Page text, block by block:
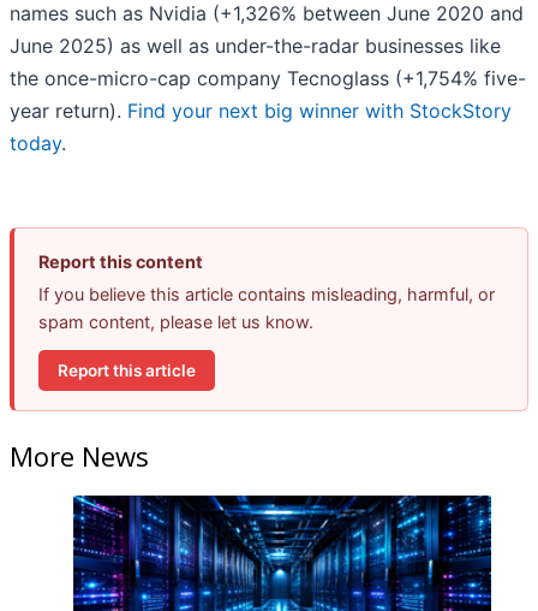
names such as Nvidia (+1,326% between June 2020 and
June 2025) as well as under-the-radar businesses like
the once-micro-cap company Tecnoglass (+1,754% five-
year return). Find your next big winner with StockStory
today.
Report this content
If you believe this article contains misleading, harmful, or
spam content, please let us know.
Report this article
More News